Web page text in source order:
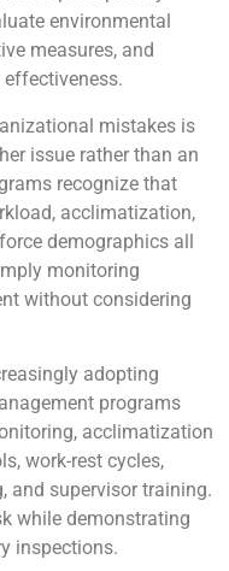
environmental
measures, and
mistakes is
issue rather than an
recognize that
acclimatization,
demographics all
monitoring
without considering
adopting
programs
acclimatization
work-rest cycles,
and supervisor training.
while demonstrating
inspections.